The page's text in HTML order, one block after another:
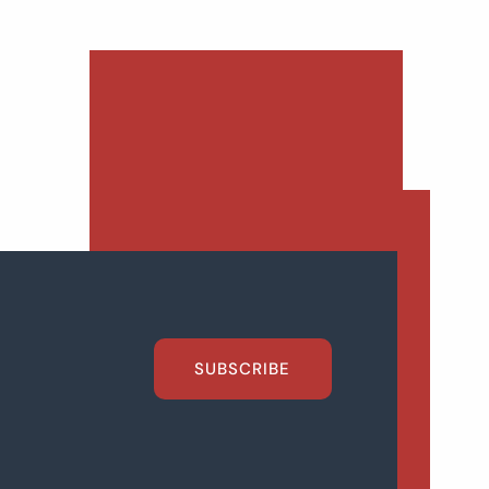
SUBSCRIBE